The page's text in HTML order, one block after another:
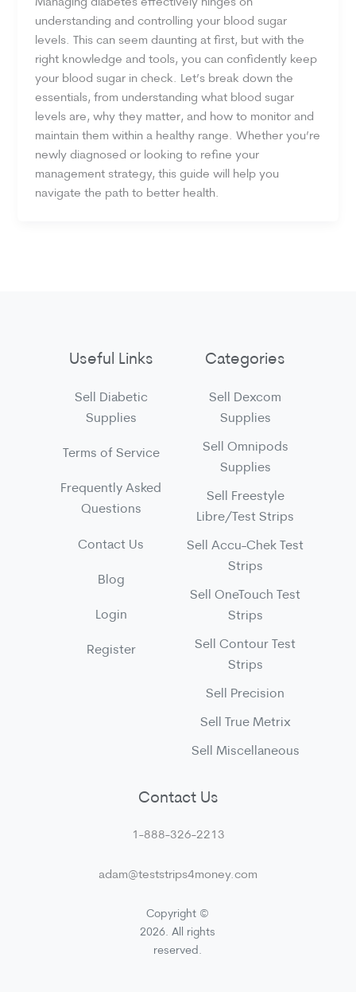
Managing diabetes effectively hinges on
understanding and controlling your blood sugar
levels. This can seem daunting at first, but with the
right knowledge and tools, you can confidently keep
your blood sugar in check. Let’s break down the
essentials, from understanding what blood sugar
levels are, why they matter, and how to monitor and
maintain them within a healthy range. Whether you’re
newly diagnosed or looking to refine your
management strategy, this guide will help you
navigate the path to better health.
Useful Links
Sell Diabetic
Supplies
Terms of Service
Frequently Asked
Questions
Contact Us
Blog
Login
Register
Categories
Sell Dexcom
Supplies
Sell Omnipods
Supplies
Sell Freestyle
Libre/Test Strips
Sell Accu-Chek Test
Strips
Sell OneTouch Test
Strips
Sell Contour Test
Strips
Sell Precision
Sell True Metrix
Sell Miscellaneous
Contact Us
1-888-326-2213
adam@teststrips4money.com
Copyright ©
2026. All rights
reserved.